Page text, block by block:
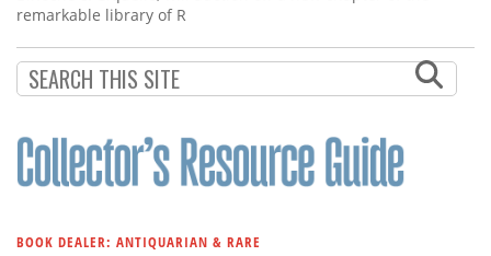
remarkable library of R
BOOK DEALER: ANTIQUARIAN & RARE